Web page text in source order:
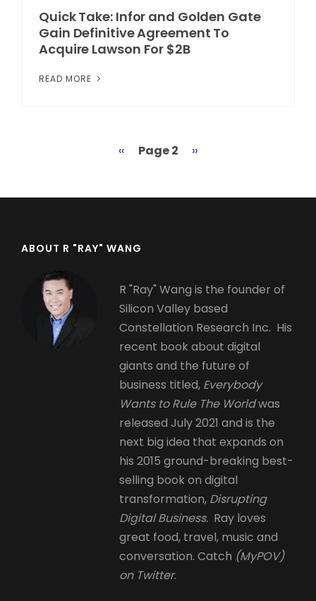
Quick Take: Infor and Golden Gate
Gain Definitive Agreement To
Acquire Lawson For $2B
READ MORE
Previous
‹‹ Page 2
Next
››
ABOUT R "RAY" WANG
R "Ray" Wang is the founder of
Silicon Valley based
Constellation Research Inc. His
recent book about digital
giants and the future of
business titled, Everybody
Wants to Rule The Worldwas
released July 2021 and is the
next big idea that expands on
his 2015 ground-breaking best-
selling book on digital
transformation, Disrupting
Digital Business. Ray loves
great food, travel, music and
conversation. Catch (MyPOV)
on Twitter.